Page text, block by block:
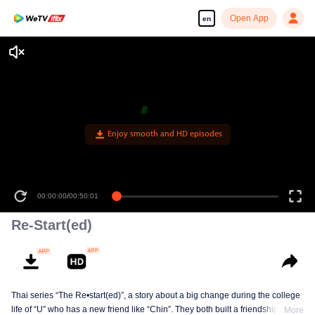
en Open App
Enjoy smooth and HD episodes
00:00:00/00:50:01
Re-Start(ed)
Thai series “The Re•start(ed)”, a story about a big change during the college
life of “U” who has a new friend like “Chin”. They both built a friendship born
More